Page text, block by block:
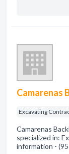
Camarenas
Excavating
Camarenas
specialized in:
information -